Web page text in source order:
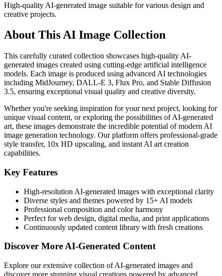
High-quality AI-generated image suitable for various design and
creative projects.
About This AI Image Collection
This carefully curated collection showcases high-quality AI-
generated images created using cutting-edge artificial intelligence
models. Each image is produced using advanced AI technologies
including MidJourney, DALL-E 3, Flux Pro, and Stable Diffusion
3.5, ensuring exceptional visual quality and creative diversity.
Whether you're seeking inspiration for your next project, looking for
unique visual content, or exploring the possibilities of AI-generated
art, these images demonstrate the incredible potential of modern AI
image generation technology. Our platform offers professional-grade
style transfer, 10x HD upscaling, and instant AI art creation
capabilities.
Key Features
High-resolution AI-generated images with exceptional clarity
Diverse styles and themes powered by 15+ AI models
Professional composition and color harmony
Perfect for web design, digital media, and print applications
Continuously updated content library with fresh creations
Discover More AI-Generated Content
Explore our extensive collection of AI-generated images and